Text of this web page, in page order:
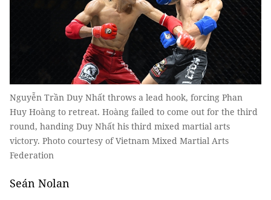
Nguyễn Trần Duy Nhất throws a lead hook, forcing Phan
Huy Hoàng to retreat. Hoàng failed to come out for the third
round, handing Duy Nhất his third mixed martial arts
victory. Photo courtesy of Vietnam Mixed Martial Arts
Federation
Seán Nolan